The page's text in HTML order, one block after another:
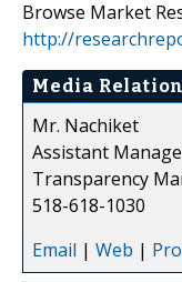
Browse Market
http://
Media
Mr. Nachiket
Assistant
Transparency
518-618-1030
Email | Web |